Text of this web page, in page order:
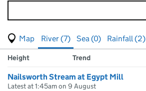
View map of levels
(Visual only)
River (7) Sea (0) Rainfall (2)
Results for , showing
river
Measuring station
Height Trend
Nailsworth Stream at Egypt Mill
Latest at 1:45am on 9 August